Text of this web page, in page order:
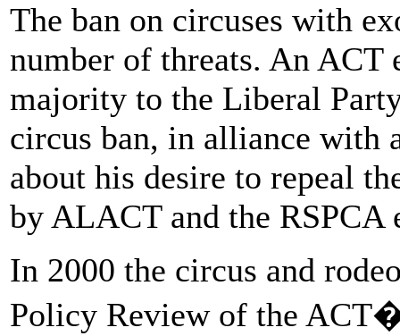
The ban on circuses with
number of threats. An ACT
majority to the Liberal
circus ban, in alliance with
about his desire to repeal
by ALACT and the RSPCA
In 2000 the circus and
Policy Review of the